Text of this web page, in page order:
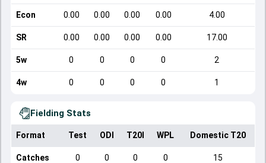
Econ 0.00 0.00 0.00 0.00 4.00
SR 0.00 0.00 0.00 0.00 17.00
5w 0 0 0 0 2
4w 0 0 0 0 1
Fielding Stats
Format Test ODI T20I WPL Domestic T20
Catches 0 0 0 0 15